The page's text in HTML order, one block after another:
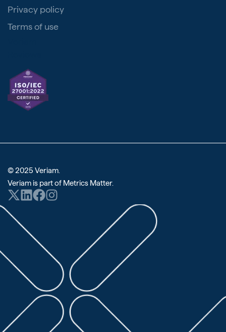
Privacy policy
Terms of use
© 2025 Veriam.
Veriam is part of Metrics Matter.